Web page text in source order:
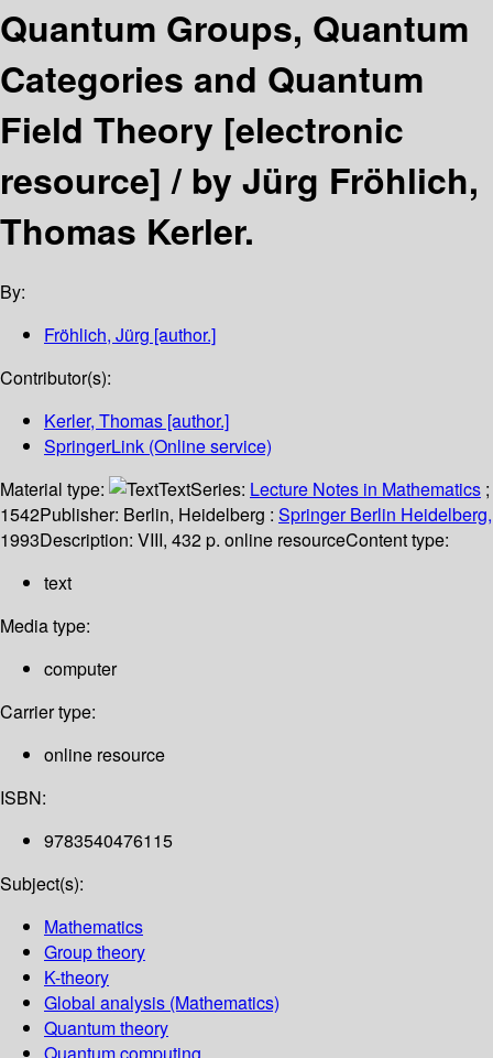
Quantum Groups, Quantum
Categories and Quantum
Field Theory [electronic
resource] /by Jürg Fröhlich,
Thomas Kerler.
By:
Fröhlich, Jürg [author.]
Contributor(s):
Kerler, Thomas [author.]
SpringerLink (Online service)
Material type:
TextSeries: Lecture Notes in Mathematics ;
1542Publisher: Berlin, Heidelberg : Springer Berlin Heidelberg,
1993Description: VIII, 432 p. online resourceContent type:
text
Media type:
computer
Carrier type:
online resource
ISBN:
9783540476115
Subject(s):
Mathematics
Group theory
K-theory
Global analysis (Mathematics)
Quantum theory